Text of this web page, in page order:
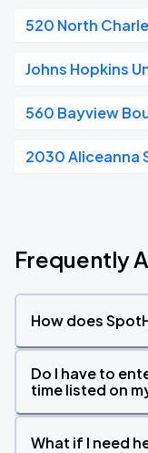
520 North
Johns Hopkins
560 Bayview
2030 Aliceanna
Frequently
How does
Do I have to
time listed on
What if I need